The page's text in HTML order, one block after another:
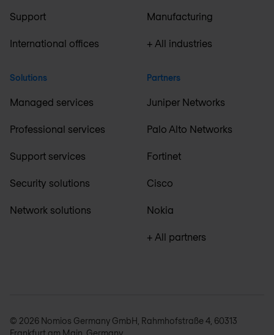
Support
International offices
Solutions
Managed services
Professional services
Support services
Security solutions
Network solutions
Manufacturing
+ All industries
Partners
Juniper Networks
Palo Alto Networks
Fortinet
Cisco
Nokia
+ All partners
© 2026 Nomios Germany GmbH, Rahmhofstraße 4, 60313
Frankfurt am Main, Germany